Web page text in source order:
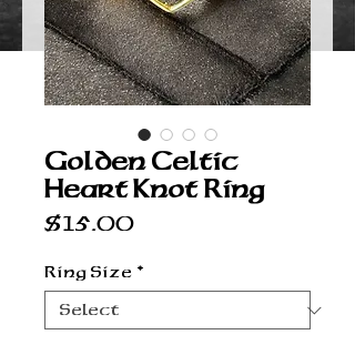
Golden Celtic
Heart Knot Ring
$15.00Price
Ring Size *